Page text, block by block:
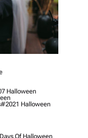
Halloween
#2021 Halloween
Of Halloween